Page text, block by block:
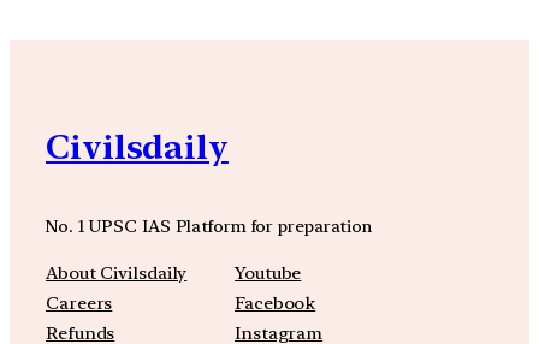
Civilsdaily
No. 1 UPSC IAS Platform for preparation
About Civilsdaily
Careers
Refunds
Youtube
Facebook
Instagram